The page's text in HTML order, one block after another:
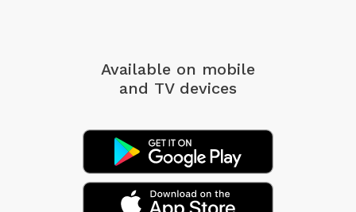
Available on mobile
and TV devices